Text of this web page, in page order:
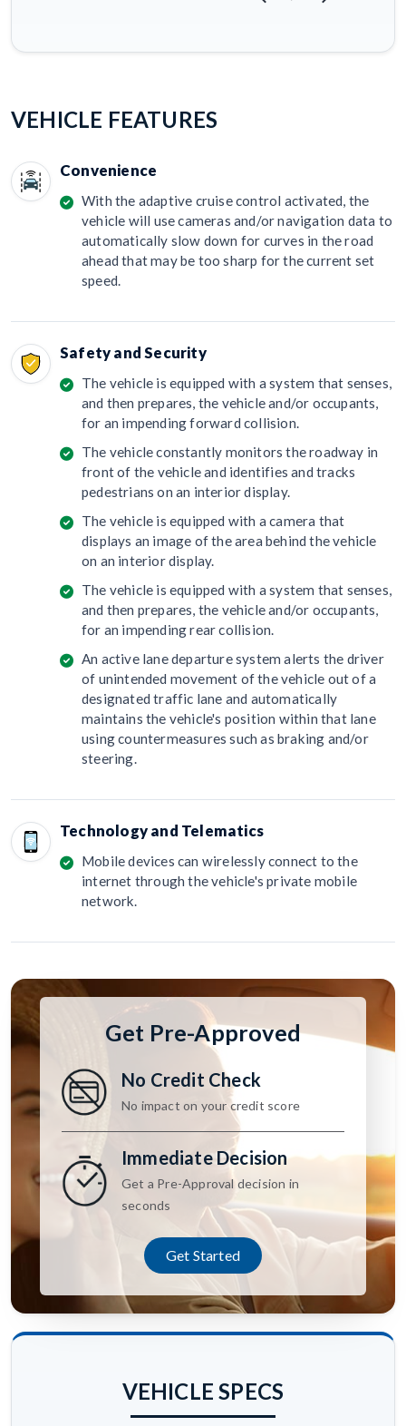
VEHICLE FEATURES
Convenience
With the adaptive cruise control activated, the
vehicle will use cameras and/or navigation data to
automatically slow down for curves in the road
ahead that may be too sharp for the current set
speed.
Safety and Security
The vehicle is equipped with a system that senses,
and then prepares, the vehicle and/or occupants,
for an impending forward collision.
The vehicle constantly monitors the roadway in
front of the vehicle and identifies and tracks
pedestrians on an interior display.
The vehicle is equipped with a camera that
displays an image of the area behind the vehicle
on an interior display.
The vehicle is equipped with a system that senses,
and then prepares, the vehicle and/or occupants,
for an impending rear collision.
An active lane departure system alerts the driver
of unintended movement of the vehicle out of a
designated traffic lane and automatically
maintains the vehicle's position within that lane
using countermeasures such as braking and/or
steering.
Technology and Telematics
Mobile devices can wirelessly connect to the
internet through the vehicle's private mobile
network.
Get Pre-Approved
No Credit Check
No impact on your credit score
Immediate Decision
Get a Pre-Approval decision in
seconds
Get Started
VEHICLE SPECS